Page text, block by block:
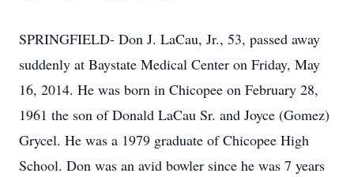
SPRINGFIELD- Don J. LaCau, Jr., 53, passed away
suddenly at Baystate Medical Center on Friday, May
16, 2014. He was born in Chicopee on February 28,
1961 the son of Donald LaCau Sr. and Joyce (Gomez)
Grycel. He was a 1979 graduate of Chicopee High
School. Don was an avid bowler since he was 7 years